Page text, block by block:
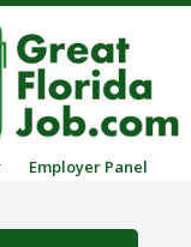
Employer Panel